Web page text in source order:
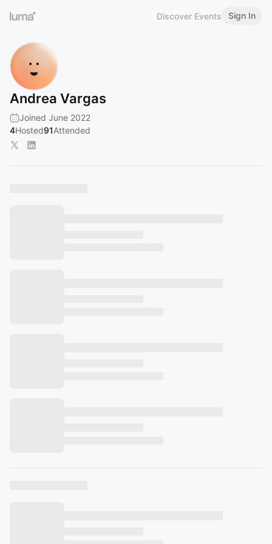
Discover Events Sign In
Andrea Vargas
Joined June 2022
4Hosted91Attended